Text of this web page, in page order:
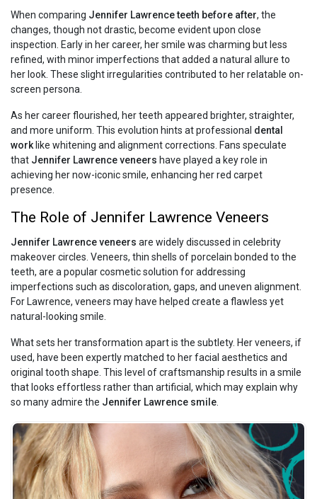
When comparing Jennifer Lawrence teeth before after, the
changes, though not drastic, become evident upon close
inspection. Early in her career, her smile was charming but less
refined, with minor imperfections that added a natural allure to
her look. These slight irregularities contributed to her relatable on-
screen persona.
As her career flourished, her teeth appeared brighter, straighter,
and more uniform. This evolution hints at professional dental
work like whitening and alignment corrections. Fans speculate
that Jennifer Lawrence veneers have played a key role in
achieving her now-iconic smile, enhancing her red carpet
presence.
The Role of Jennifer Lawrence Veneers
Jennifer Lawrence veneers are widely discussed in celebrity
makeover circles. Veneers, thin shells of porcelain bonded to the
teeth, are a popular cosmetic solution for addressing
imperfections such as discoloration, gaps, and uneven alignment.
For Lawrence, veneers may have helped create a flawless yet
natural-looking smile.
What sets her transformation apart is the subtlety. Her veneers, if
used, have been expertly matched to her facial aesthetics and
original tooth shape. This level of craftsmanship results in a smile
that looks effortless rather than artificial, which may explain why
so many admire the Jennifer Lawrence smile